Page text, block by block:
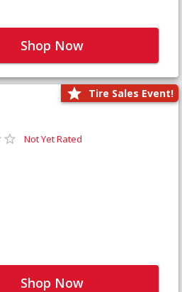
Shop Now
Tire Sales Event!
Not Yet Rated
Shop Now